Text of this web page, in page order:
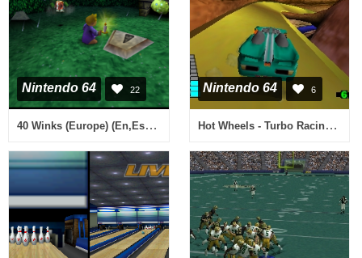
Nintendo 64 22
40 Winks (Europe) (En,Es,It) (Proto)
Nintendo 64 6
Hot Wheels - Turbo Racing (Europe) (En,Fr,De)